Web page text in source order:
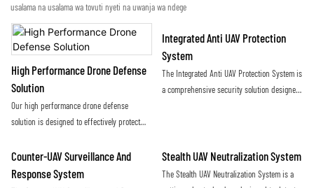
usalama na usalama wa tovuti nyeti na uwanja wa ndege
High Performance Drone Defense
Solution
Our high performance drone defense
solution is designed to effectively protect
providing a reliable and secure airspace for
our clients. Using advanced technology and
Integrated Anti UAV Protection
System
The Integrated Anti UAV Protection System is
a comprehensive security solution designed
provides real-time threat detection and
mitigation to safeguard sensitive areas from
Counter-UAV Surveillance And
Response System
Stealth UAV Neutralization System
The Stealth UAV Neutralization System is a